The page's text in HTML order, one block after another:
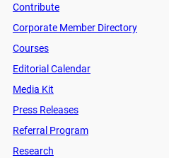
Contribute
Corporate Member Directory
Courses
Editorial Calendar
Media Kit
Press Releases
Referral Program
Research